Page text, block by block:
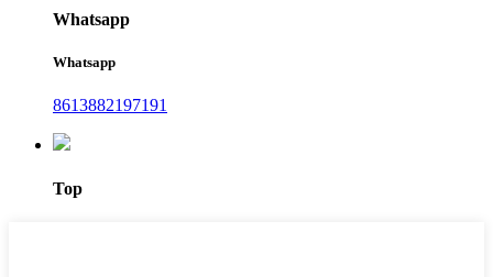
Whatsapp
Whatsapp
8613882197191
Top